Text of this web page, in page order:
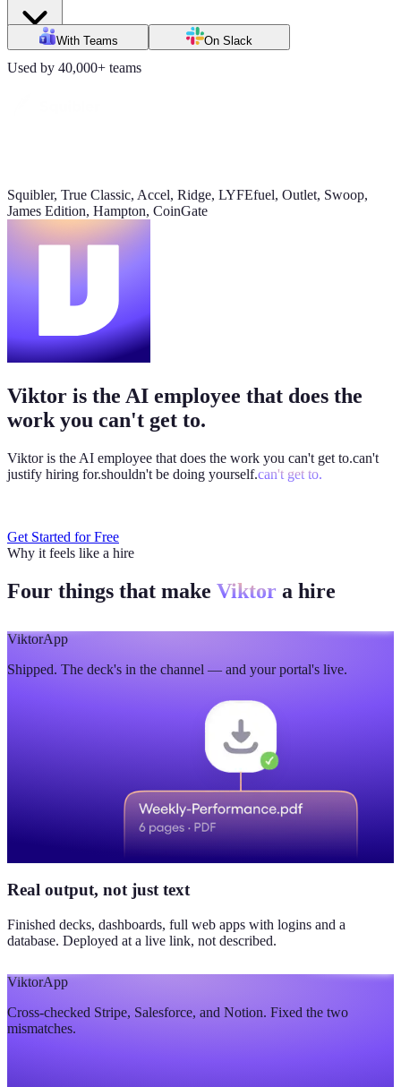
Daily signups
620/day
Pipeline value
$420K
With Teams On Slack
Used by 40,000+ teams
Squibler, True Classic, Accel, Ridge, LYFEfuel, Outlet, Swoop,
James Edition, Hampton, CoinGate
Viktor is the AI employee that does the
work you can't get to.
Viktor is the AI employee that does the work you can't get to.can't
justify hiring for.shouldn't be doing yourself.can't get to.
Get Started for Free
Why it feels like a hire
Four things that make Viktor a hire
ViktorApp
Shipped. The deck's in the channel — and your portal's live.
Real output, not just text
Finished decks, dashboards, full web apps with logins and a
database. Deployed at a live link, not described.
ViktorApp
Cross-checked Stripe, Salesforce, and Notion. Fixed the two
mismatches.